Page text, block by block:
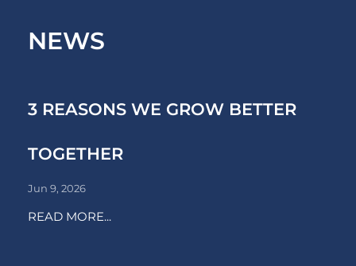
NEWS
3 REASONS WE GROW BETTER
TOGETHER
Jun 9, 2026
READ MORE...